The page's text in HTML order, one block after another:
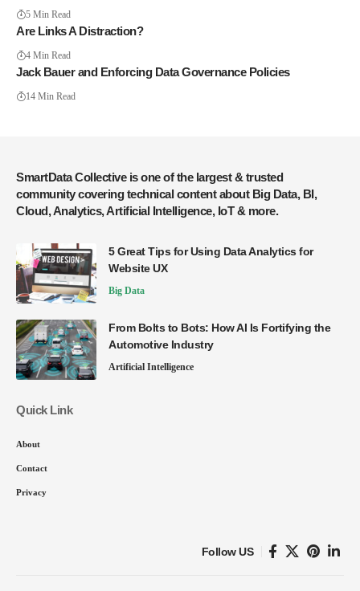
5 Min Read
Are Links A Distraction?
4 Min Read
Jack Bauer and Enforcing Data Governance Policies
14 Min Read
SmartData Collective is one of the largest & trusted
community covering technical content about Big Data, BI,
Cloud, Analytics, Artificial Intelligence, IoT & more.
5 Great Tips for Using Data Analytics for
Website UX
Big Data
From Bolts to Bots: How AI Is Fortifying the
Automotive Industry
Artificial Intelligence
Quick Link
About
Contact
Privacy
Follow US